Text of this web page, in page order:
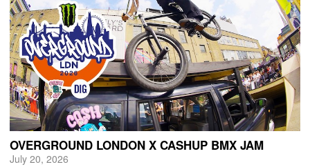
OVERGROUND LONDON X CASHUP BMX JAM
July 20, 2026